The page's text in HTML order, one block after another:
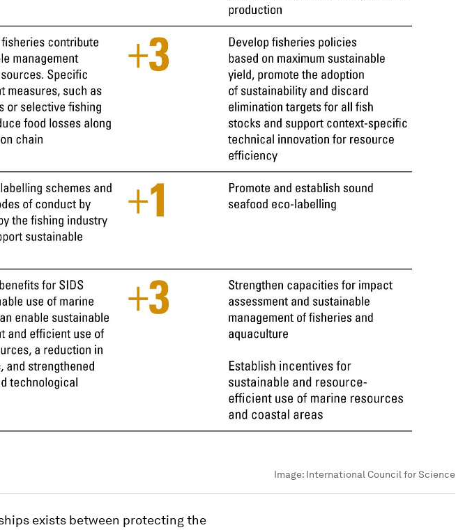
Image: International Council for Science
exists between protecting the